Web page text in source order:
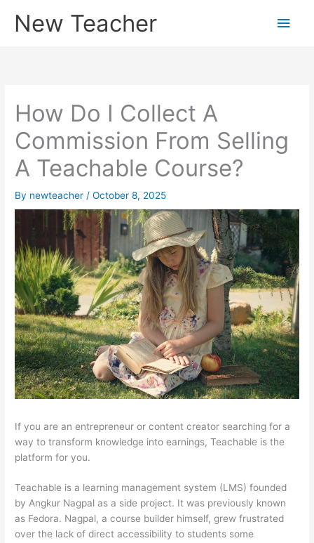
New Teacher
Main
How Do I Collect A
Commission From Selling
A Teachable Course?
By newteacher /October 8, 2025
If you are an entrepreneur or content creator searching for a
way to transform knowledge into earnings, Teachable is the
platform for you.
Teachable is a learning management system (LMS) founded
by Angkur Nagpal as a side project. It was previously known
as Fedora. Nagpal, a course builder himself, grew frustrated
over the lack of direct accessibility to students some